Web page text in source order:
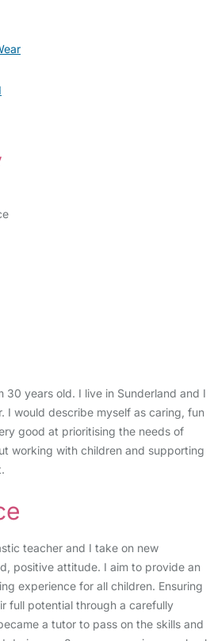
30 years old. I live in Sunderland and I
I would describe myself as caring, fun
good at prioritising the needs of
working with children and supporting
teacher and I take on new
positive attitude. I aim to provide an
experience for all children. Ensuring
full potential through a carefully
a tutor to pass on the skills and